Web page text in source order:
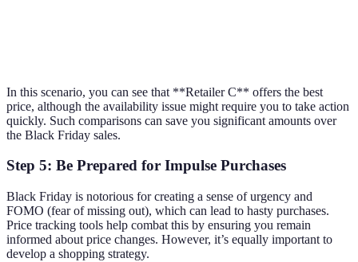
In this scenario, you can see that **Retailer C** offers the best
price, although the availability issue might require you to take action
quickly. Such comparisons can save you significant amounts over
the Black Friday sales.
Step 5: Be Prepared for Impulse Purchases
Black Friday is notorious for creating a sense of urgency and
FOMO (fear of missing out), which can lead to hasty purchases.
Price tracking tools help combat this by ensuring you remain
informed about price changes. However, it’s equally important to
develop a shopping strategy.